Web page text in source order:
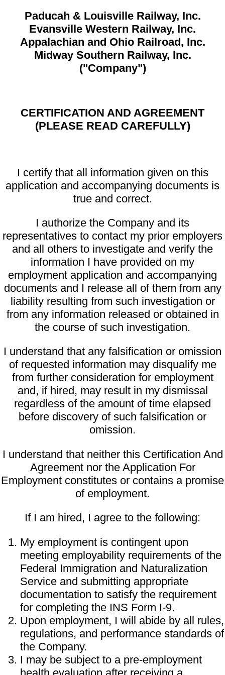
Paducah & Louisville Railway, Inc.
Evansville Western Railway, Inc.
Appalachian and Ohio Railroad, Inc.
Midway Southern Railway, Inc.
("Company")
CERTIFICATION AND AGREEMENT
(PLEASE READ CAREFULLY)
I certify that all information given on this
application and accompanying documents is
true and correct.
I authorize the Company and its
representatives to contact my prior employers
and all others to investigate and verify the
information I have provided on my
employment application and accompanying
documents and I release all of them from any
liability resulting from such investigation or
from any information released or obtained in
the course of such investigation.
I understand that any falsification or omission
of requested information may disqualify me
from further consideration for employment
and, if hired, may result in my dismissal
regardless of the amount of time elapsed
before discovery of such falsification or
omission.
I understand that neither this Certification And
Agreement nor the Application For
Employment constitutes or contains a promise
of employment.
If I am hired, I agree to the following:
My employment is contingent upon
meeting employability requirements of the
Federal Immigration and Naturalization
Service and submitting appropriate
documentation to satisfy the requirement
for completing the INS Form I-9.
Upon employment, I will abide by all rules,
regulations, and performance standards of
the Company.
I may be subject to a pre-employment